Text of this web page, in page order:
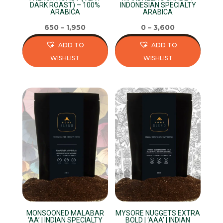
product
DARK ROAST) – 100%
ARABICA
650 – 1,950
ADD TO
WISHLIST
product
has
multiple
variants.
options
may
be
chosen
on
the
INDONESIAN SPECIALTY
ARABICA
0 –3,600
ADD TO
WISHLIST
product
has
multiple
variants.
The
options
may
be
chosen
on
the
MONSOONED MALABAR
‘AA’ | INDIAN SPECIALTY
MYSORE NUGGETS EXTRA
BOLD | ‘AAA’ | INDIAN